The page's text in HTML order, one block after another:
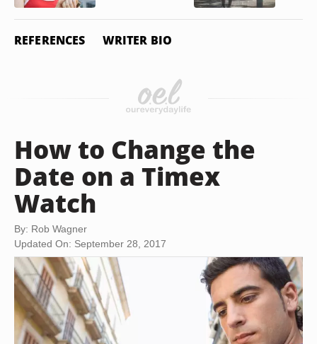
REFERENCES WRITER BIO
How to Change the
Date on a Timex
Watch
By: Rob Wagner
Updated On: September 28, 2017